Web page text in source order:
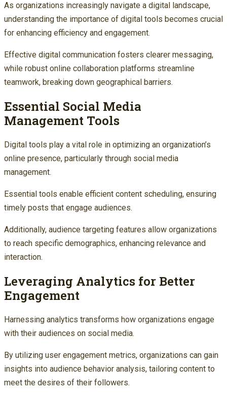
As organizations increasingly navigate a digital landscape,
understanding the importance of digital tools becomes crucial
for enhancing efficiency and engagement.
Effective digital communication fosters clearer messaging,
while robust online collaboration platforms streamline
teamwork, breaking down geographical barriers.
Essential Social Media
Management Tools
Digital tools play a vital role in optimizing an organization’s
online presence, particularly through social media
management.
Essential tools enable efficient content scheduling, ensuring
timely posts that engage audiences.
Additionally, audience targeting features allow organizations
to reach specific demographics, enhancing relevance and
interaction.
Leveraging Analytics for Better
Engagement
Harnessing analytics transforms how organizations engage
with their audiences on social media.
By utilizing user engagement metrics, organizations can gain
insights into audience behavior analysis, tailoring content to
meet the desires of their followers.